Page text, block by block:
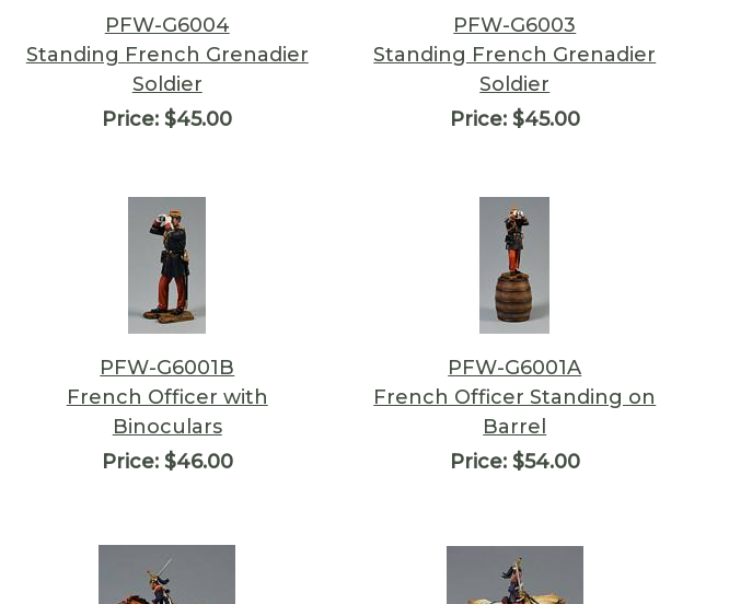
PFW-G6004
Standing French Grenadier
Soldier
Price: $45.00
PFW-G6003
Standing French Grenadier
Soldier
Price:$45.00
PFW-G6001B
French Officer with
Binoculars
Price:$46.00
PFW-G6001A
French Officer Standing on
Barrel
Price:$54.00